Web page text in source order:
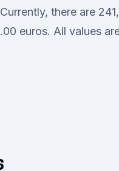
there are
euros. All values